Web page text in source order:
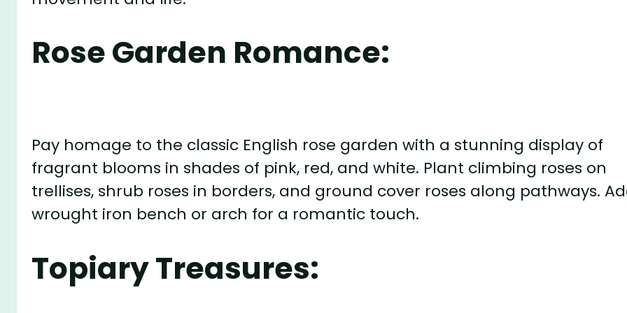
Rose Garden Romance:
Pay homage to the classic English rose garden with a stunning display of
fragrant blooms in shades of pink, red, and white. Plant climbing roses on
trellises, shrub roses in borders, and ground cover roses along pathways.
wrought iron bench or arch for a romantic touch.
Topiary Treasures: